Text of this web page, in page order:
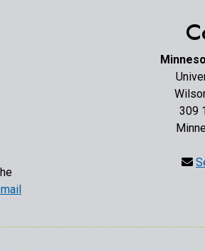
309